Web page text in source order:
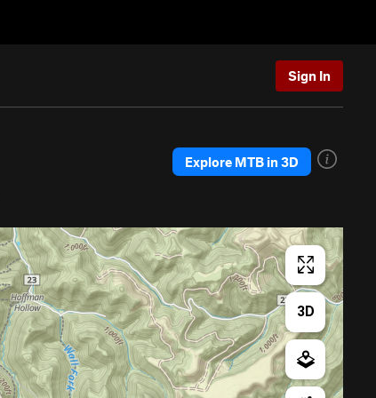
Sign In
Explore MTB in 3D